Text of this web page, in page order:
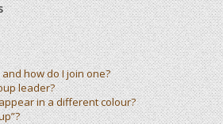
how do I join one?
leader?
in a different colour?